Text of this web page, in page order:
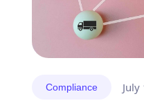
Compliance